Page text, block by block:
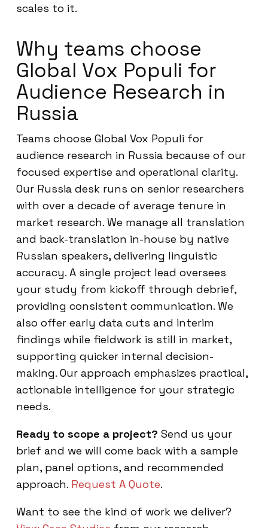
scales to it.
Why teams choose
Global Vox Populi for
Audience Research in
Russia
Teams choose Global Vox Populi for
audience research in Russia because of our
focused expertise and operational clarity.
Our Russia desk runs on senior researchers
with over a decade of average tenure in
market research. We manage all translation
and back-translation in-house by native
Russian speakers, delivering linguistic
accuracy. A single project lead oversees
your study from kickoff through debrief,
providing consistent communication. We
also offer early data cuts and interim
findings while fieldwork is still in market,
supporting quicker internal decision-
making. Our approach emphasizes practical,
actionable intelligence for your strategic
needs.
Ready to scope a project? Send us your
brief and we will come back with a sample
plan, panel options, and recommended
approach. Request A Quote.
Want to see the kind of work we deliver?